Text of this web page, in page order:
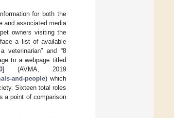
for both the
and associated media
owners visiting the
a list of available
veterinarian” and “8
to a webpage titled
] (AVMA, 2019
and-people) which
Sixteen total roles
a point of comparison